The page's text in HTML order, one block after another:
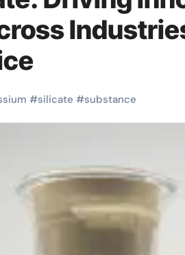
#silicate #substance